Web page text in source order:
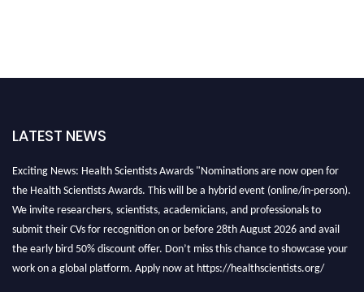
LATEST NEWS
Exciting News: Health Scientists Awards "Nominations are now open for
the Health Scientists Awards. This will be a hybrid event (online/in-person).
We invite researchers, scientists, academicians, and professionals to
submit their CVs for recognition on or before 28th August 2026 and avail
the early bird 50% discount offer. Don’t miss this chance to showcase your
work on a global platform. Apply now at https://healthscientists.org/